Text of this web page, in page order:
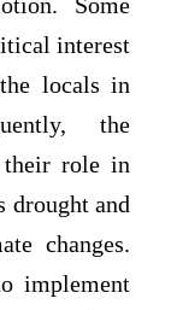
Some
interest
locals in
the
their role in
drought and
changes.
implement